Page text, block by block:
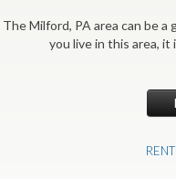
The Milford, PA area can be a
you live in this area, it